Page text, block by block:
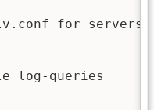
for servers
log-queries